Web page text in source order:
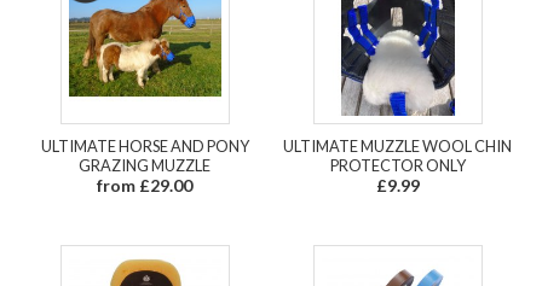
ULTIMATE HORSE AND PONY
GRAZING MUZZLE
from £29.00
ULTIMATE MUZZLE WOOL CHIN
PROTECTOR ONLY
£9.99